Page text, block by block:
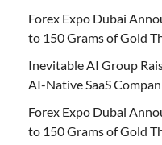
Forex Expo Dubai
to 150 Grams of Gold
Inevitable AI Group
AI-Native SaaS
Forex Expo Dubai
to 150 Grams of Gold